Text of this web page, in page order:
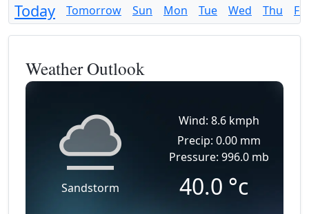
Today Tomorrow Sun Mon Tue Wed Thu Fri
Weather Outlook
Sandstorm
Wind: 8.6 kmph
Precip: 0.00 mm
Pressure: 996.0 mb
40.0 °c